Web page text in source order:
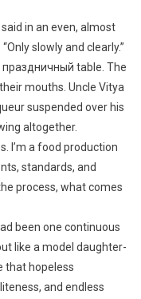
in an even, almost
slowly and clearly.”
table. The
mouths. Uncle Vitya
suspended over his
altogether.
I’m a food production
standards, and
process, what comes
been one continuous
like a model daughter-
that hopeless
and endless